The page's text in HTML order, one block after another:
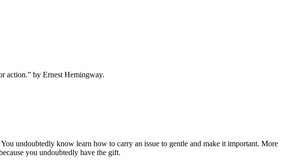
action.” by Ernest Hemingway.
undoubtedly know learn how to carry an issue to gentle and make it important. More
you undoubtedly have the gift.